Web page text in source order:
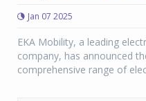
Jan 07 2025
EKA Mobility, a leading
company, has announced
comprehensive range of